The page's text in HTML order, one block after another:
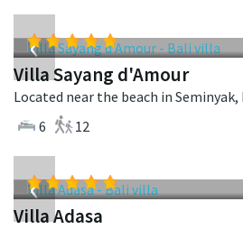
‹
Villa Sayang d'Amour
6
12
‹
Villa Adasa